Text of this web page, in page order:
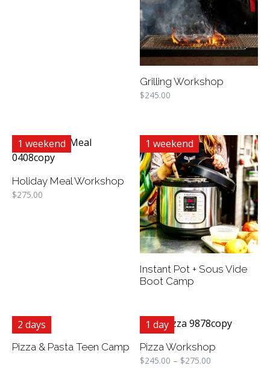
Grilling Workshop
$245.00
1 weekend
Holiday Meal Workshop
$275.00
1 weekend
Instant Pot + Sous Vide
Boot Camp
2 days
Pizza & Pasta Teen Camp
1 day
Pizza Workshop
$245.00 – $275.00